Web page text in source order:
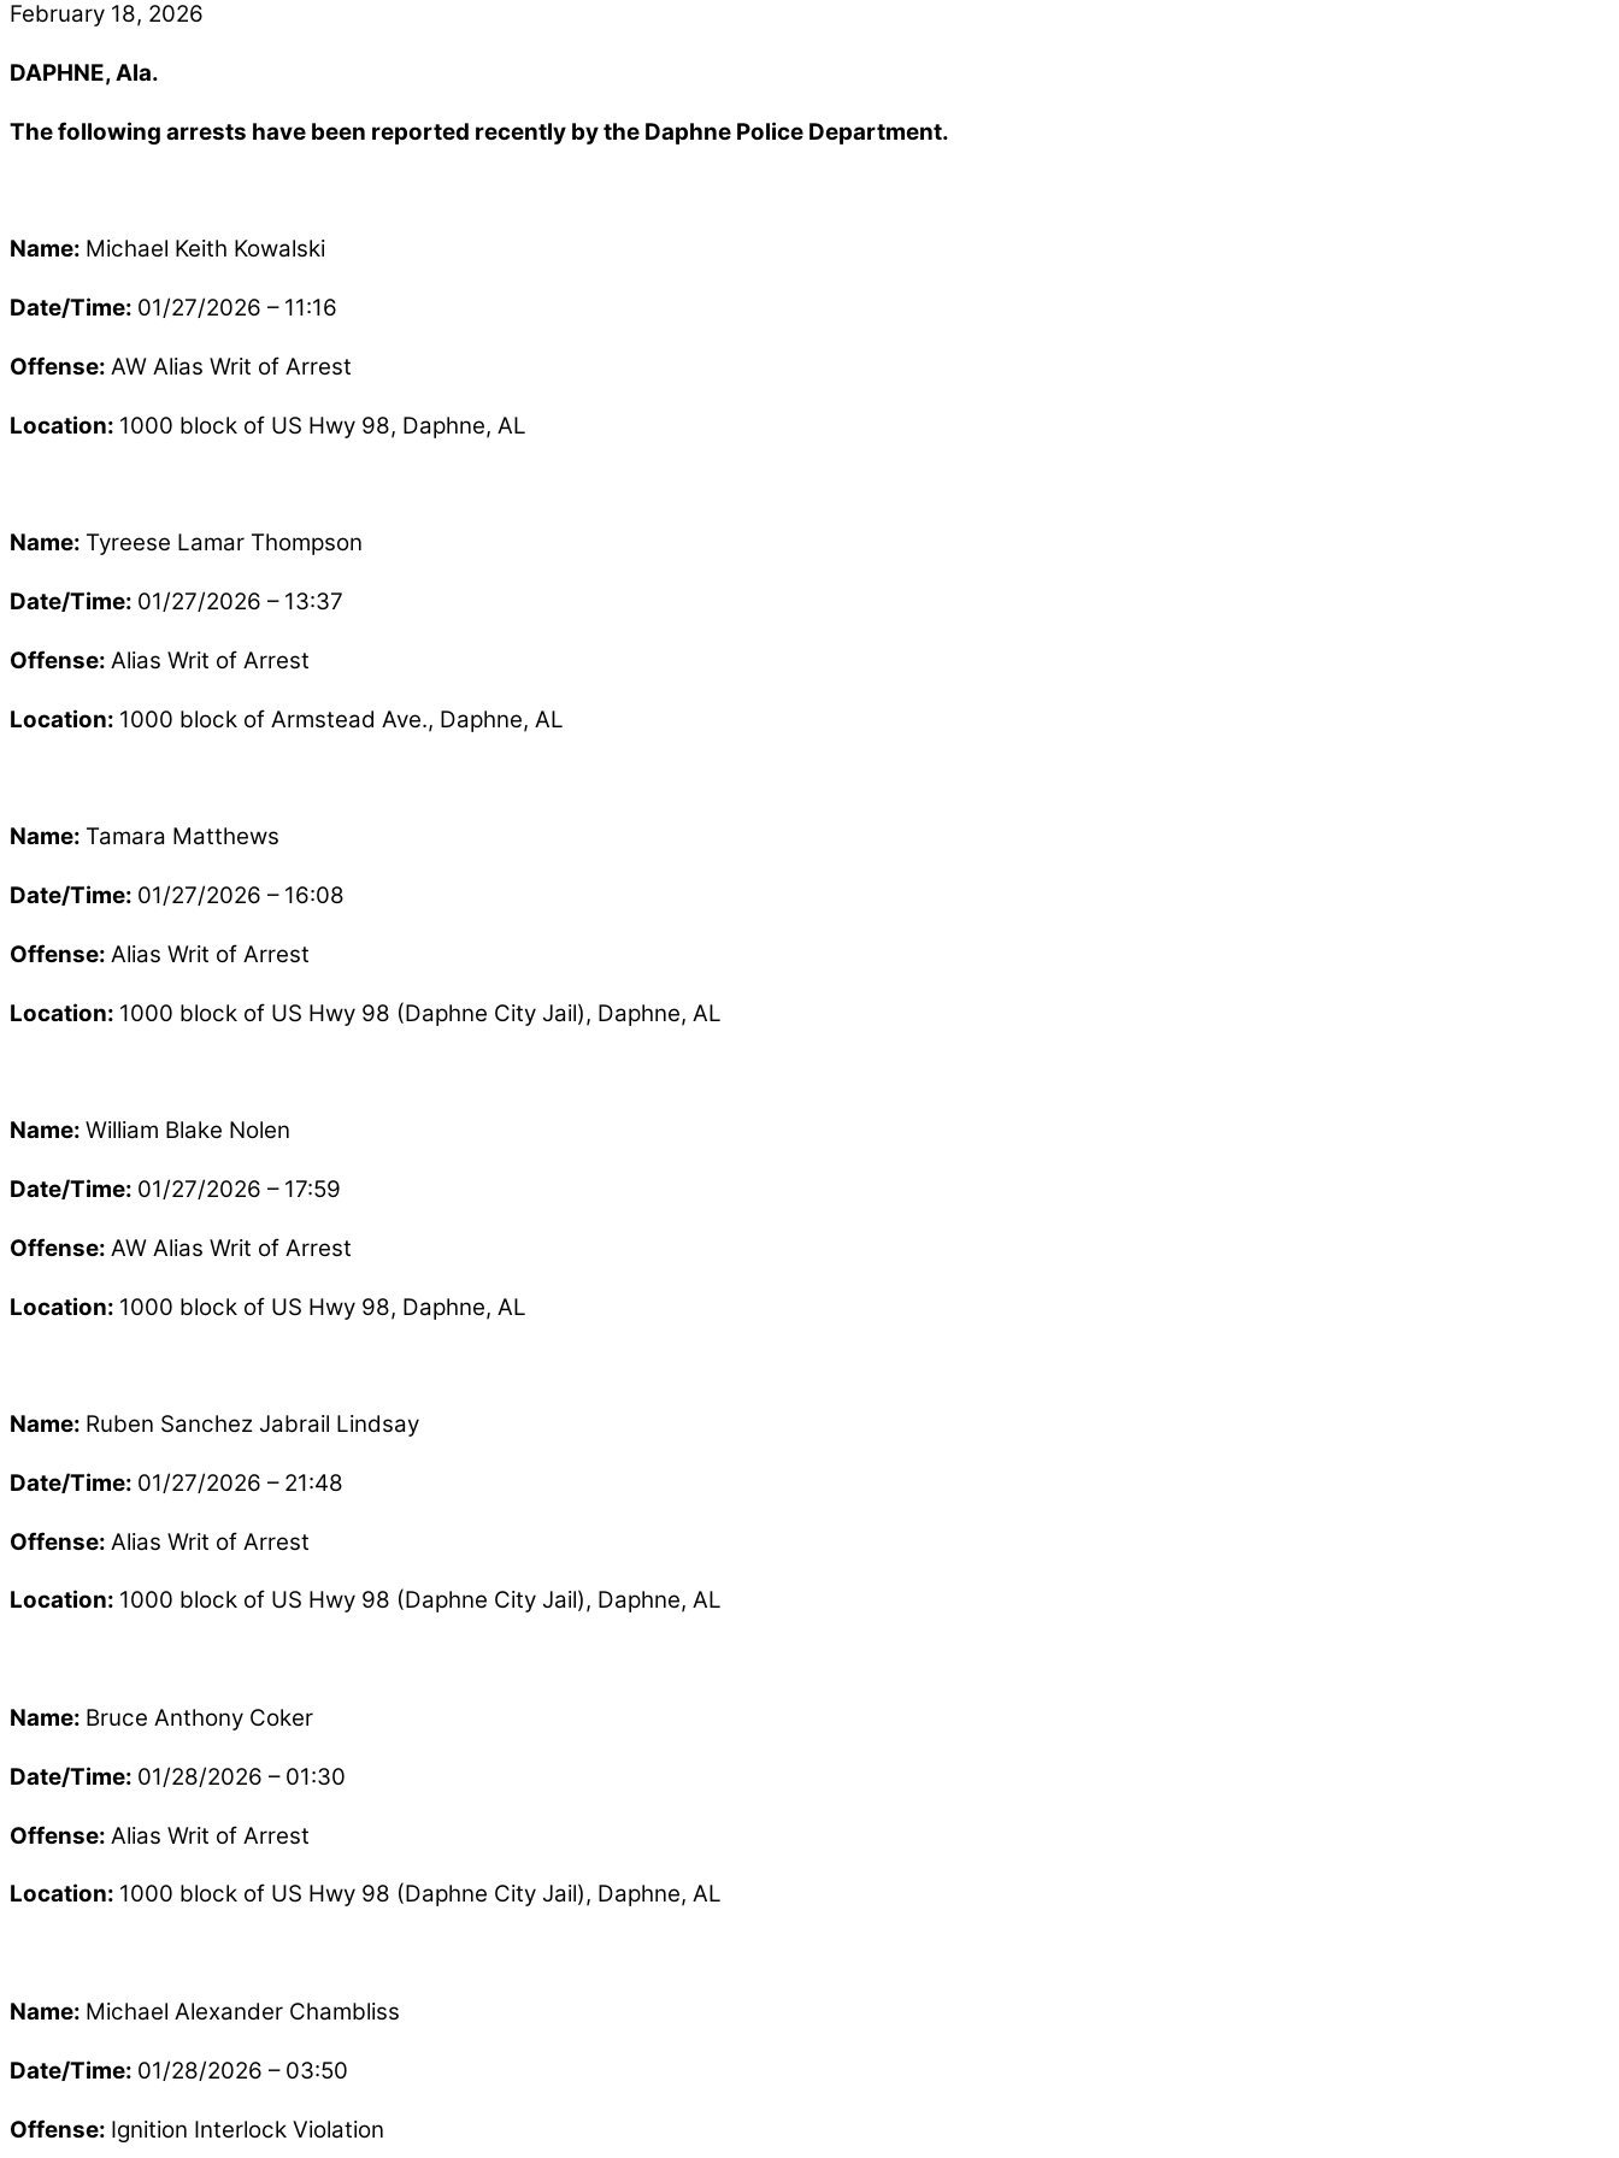
February 18, 2026
DAPHNE, Ala.
The following arrests have been reported recently by the Daphne Police Department.
Name: Michael Keith Kowalski
Date/Time: 01/27/2026 – 11:16
Offense: AW Alias Writ of Arrest
Location: 1000 block of US Hwy 98, Daphne, AL
Name: Tyreese Lamar Thompson
Date/Time: 01/27/2026 – 13:37
Offense: Alias Writ of Arrest
Location: 1000 block of Armstead Ave., Daphne, AL
Name: Tamara Matthews
Date/Time: 01/27/2026 – 16:08
Offense: Alias Writ of Arrest
Location: 1000 block of US Hwy 98 (Daphne City Jail), Daphne, AL
Name: William Blake Nolen
Date/Time: 01/27/2026 – 17:59
Offense: AW Alias Writ of Arrest
Location: 1000 block of US Hwy 98, Daphne, AL
Name: Ruben Sanchez Jabrail Lindsay
Date/Time: 01/27/2026 – 21:48
Offense: Alias Writ of Arrest
Location: 1000 block of US Hwy 98 (Daphne City Jail), Daphne, AL
Name: Bruce Anthony Coker
Date/Time: 01/28/2026 – 01:30
Offense: Alias Writ of Arrest
Location: 1000 block of US Hwy 98 (Daphne City Jail), Daphne, AL
Name: Michael Alexander Chambliss
Date/Time: 01/28/2026 – 03:50
Offense: Ignition Interlock Violation